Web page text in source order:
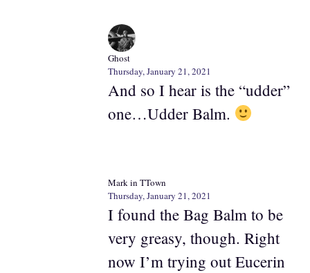
Ghost
Thursday, January 21, 2021
And so I hear is the “udder”
one…Udder Balm.
Mark in TTown
Thursday, January 21, 2021
I found the Bag Balm to be
very greasy, though. Right
now I’m trying out Eucerin